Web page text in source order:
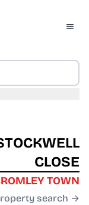
CLOSE
TOWN
search →